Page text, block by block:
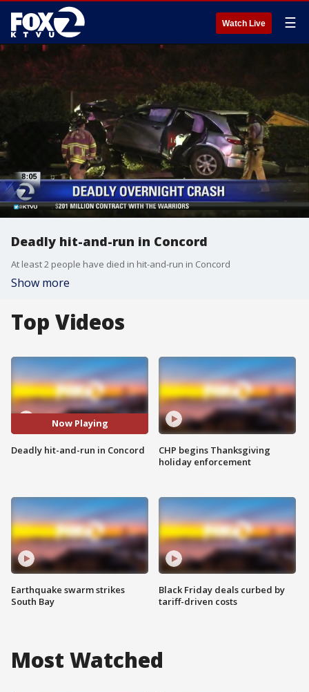
Watch Live ☰
Deadly hit-and-run in Concord
At least 2 people have died in hit-and-run in Concord
Show more
Top Videos
Now Playing
Deadly hit-and-run in Concord
Earthquake swarm strikes
South Bay
CHP begins Thanksgiving
holiday enforcement
Black Friday deals curbed by
tariff-driven costs
Most Watched